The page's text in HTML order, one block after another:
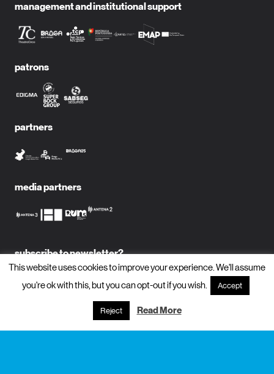
management and institutional support
patrons
partners
media partners
subscribe to newsletter?
name
This website uses cookies to improve your experience. We'll assume
you're ok with this, but you can opt-out if you wish.
Accept
Reject Read More